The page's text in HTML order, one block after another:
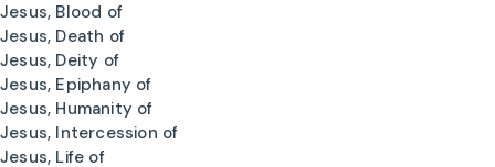
Jesus, Blood of
Jesus, Death of
Jesus, Deity of
Jesus, Epiphany of
Jesus, Humanity of
Jesus, Intercession of
Jesus, Life of